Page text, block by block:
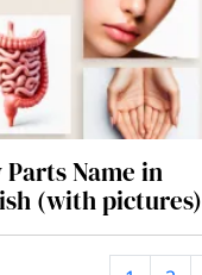
Name in
(with pictures)